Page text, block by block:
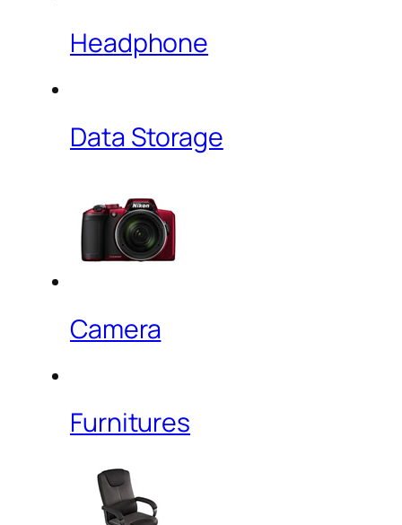
Headphone
Data Storage
Camera
Furnitures